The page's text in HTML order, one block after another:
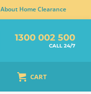
About Home Clearance
1300 002 500
CALL 24/7
CART